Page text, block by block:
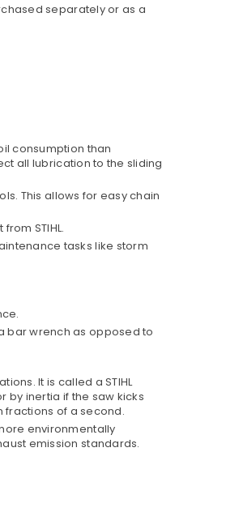
separately or as a
consumption than
all lubrication to the sliding
This allows for easy chain
STIHL.
tasks like storm
bar wrench as opposed to
It is called a STIHL
by inertia if the saw kicks
fractions of a second.
environmentally
emission standards.